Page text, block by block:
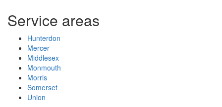
Service areas
Hunterdon
Mercer
Middlesex
Monmouth
Morris
Somerset
Union